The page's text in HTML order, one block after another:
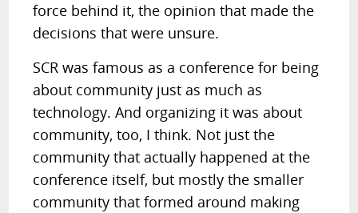
force behind it, the opinion that made the
decisions that were unsure.
SCR was famous as a conference for being
about community just as much as
technology. And organizing it was about
community, too, I think. Not just the
community that actually happened at the
conference itself, but mostly the smaller
community that formed around making